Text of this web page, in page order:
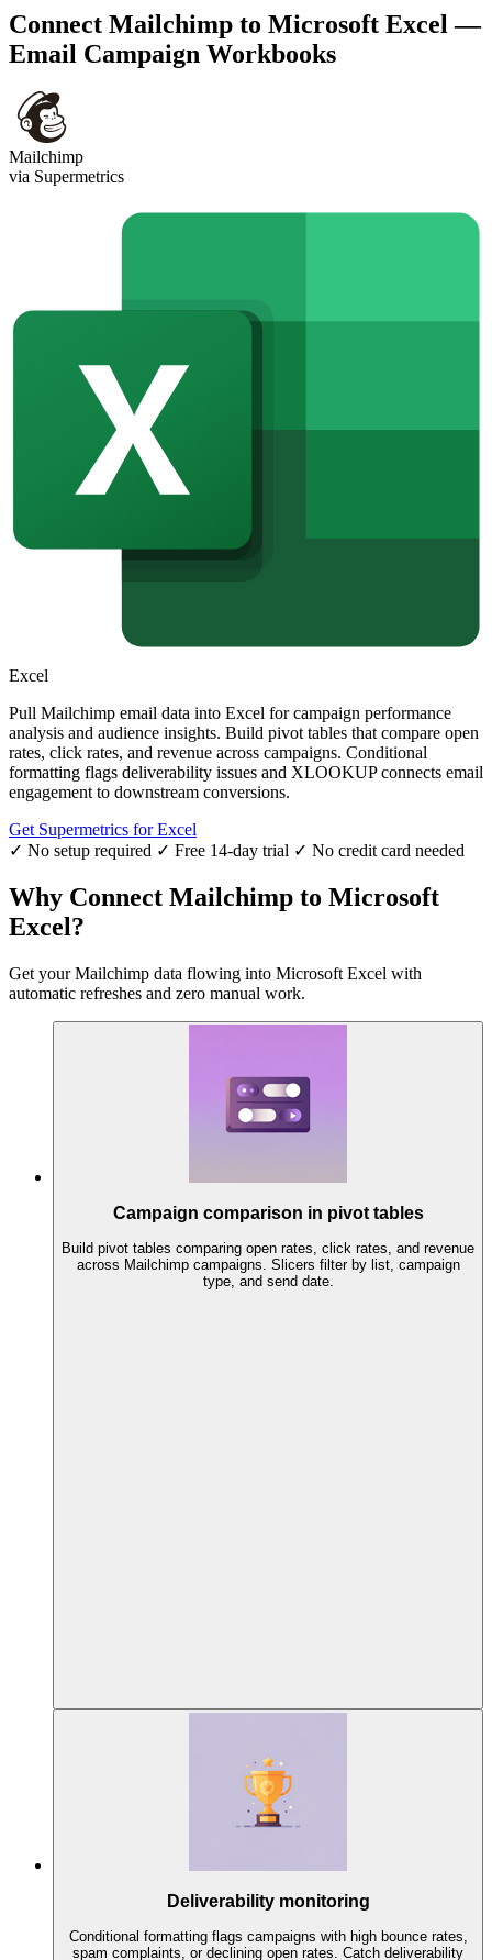
Connect Mailchimp to Microsoft Excel —
Email Campaign Workbooks
Mailchimp
via Supermetrics
Excel
Pull Mailchimp email data into Excel for campaign performance
analysis and audience insights. Build pivot tables that compare open
rates, click rates, and revenue across campaigns. Conditional
formatting flags deliverability issues and XLOOKUP connects email
engagement to downstream conversions.
Get Supermetrics for Excel
✓ No setup required ✓ Free 14-day trial ✓ No credit card needed
Why Connect Mailchimp to Microsoft
Excel?
Get your Mailchimp data flowing into Microsoft Excel with
automatic refreshes and zero manual work.
Campaign comparison in pivot tables
Build pivot tables comparing open rates, click rates, and revenue
across Mailchimp campaigns. Slicers filter by list, campaign
type, and send date.
Deliverability monitoring
Conditional formatting flags campaigns with high bounce rates,
spam complaints, or declining open rates. Catch deliverability